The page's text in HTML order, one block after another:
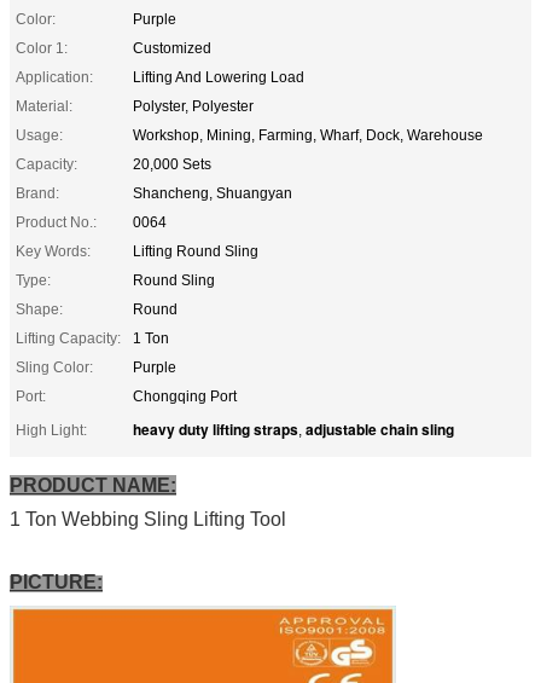
Color:
Purple
Color 1:
Customized
Application:
Lifting And Lowering Load
Material:
Polyster, Polyester
Usage:
Workshop, Mining, Farming, Wharf, Dock, Warehouse
Capacity:
20,000 Sets
Brand:
Shancheng, Shuangyan
Product No.:
0064
Key Words:
Lifting Round Sling
Type:
Round Sling
Shape:
Round
Lifting Capacity:
1 Ton
Sling Color:
Purple
Port:
Chongqing Port
High Light:
heavy duty lifting straps, adjustable chain sling
PRODUCT NAME:
1 Ton Webbing Sling Lifting Tool
PICTURE: